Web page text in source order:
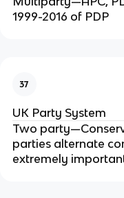
1999-2016 of PDP
37
UK Party System
Two
parties alternate
extremely